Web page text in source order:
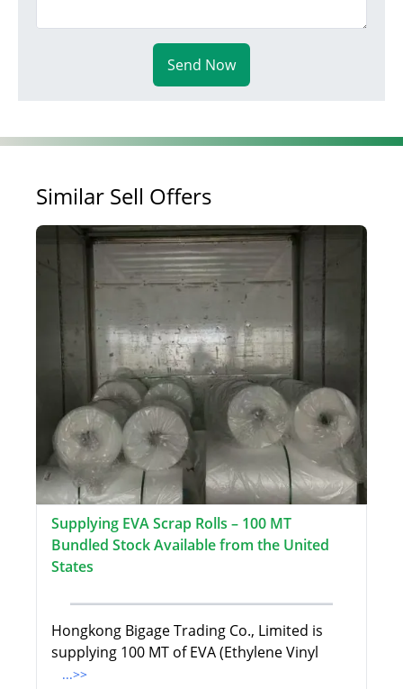
Send Now
Similar Sell Offers
Supplying EVA Scrap Rolls – 100 MT
Bundled Stock Available from the United
States
Hongkong Bigage Trading Co., Limited is
supplying 100 MT of EVA (Ethylene Vinyl
...>>